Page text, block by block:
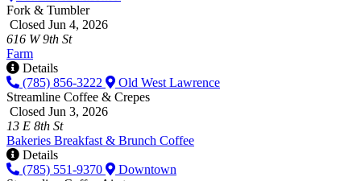
Fork & Tumbler
Closed Jun 4, 2026
616 W 9th St
Farm
Details
(785) 856-3222
Old West Lawrence
Streamline Coffee & Crepes
Closed Jun 3, 2026
13 E 8th St
Bakeries Breakfast & Brunch Coffee
Details
(785) 551-9370
Downtown